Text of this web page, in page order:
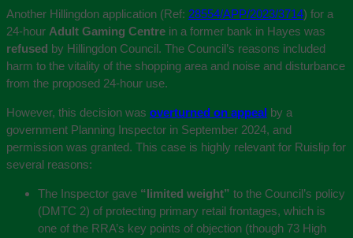
Another Hillingdon application (Ref: 28554/APP/2023/3714) for a
24-hour Adult Gaming Centre in a former bank in Hayes was
refused by Hillingdon Council. The Council’s reasons included
harm to the vitality of the shopping area and noise and disturbance
from the proposed 24-hour use.
However, this decision was overturned on appeal by a
government Planning Inspector in September 2024, and
permission was granted. This case is highly relevant for Ruislip for
several reasons:
The Inspector gave “limited weight” to the Council’s policy
(DMTC 2) of protecting primary retail frontages, which is
one of the RRA’s key points of objection (though 73 High